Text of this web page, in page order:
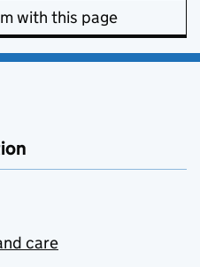
with this page
care